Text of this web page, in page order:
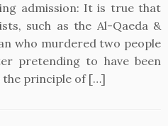
admission: It is true that
such as the Al-Qaeda &
who murdered two people
pretending to have been
the principle of […]